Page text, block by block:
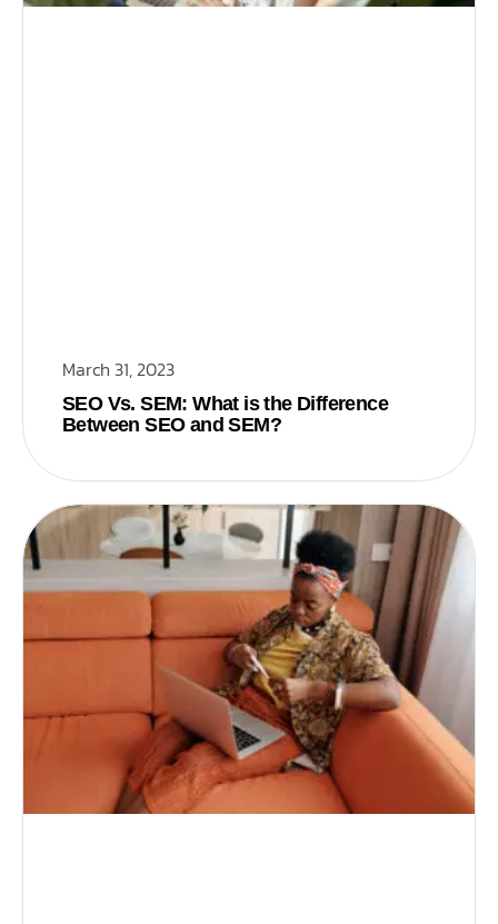
March 31, 2023
SEO Vs. SEM: What is the Difference
Between SEO and SEM?